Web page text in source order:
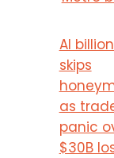
AI
skips
as
panic
$30B